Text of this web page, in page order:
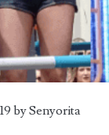
bySenyorita